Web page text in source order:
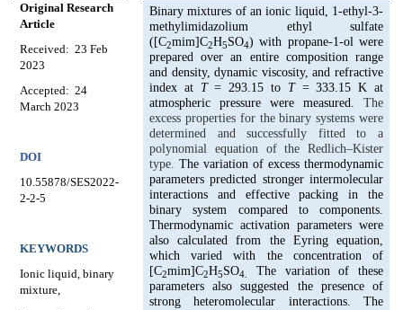
Original Research
Article
Received: 23 Feb
2023
Accepted: 24
March 2023
DOI
10.55878/SES2022-
2-2-5
KEYWORDS
Ionic liquid, binary
mixture,
Binary mixtures of an ionic liquid, 1-ethyl-3-
methylimidazolium ethyl sulfate
([C2mim]C2H5SO4) with propane-1-ol were
prepared over an entire composition range
and density, dynamic viscosity, and refractive
index at T= 293.15 to T= 333.15 K at
atmospheric pressure were measured. The
excess properties for the binary systems were
determined and successfully fitted to a
polynomial equation of the Redlich–Kister
type.The variation of excess thermodynamic
parameters predicted stronger intermolecular
interactions and effective packing in the
binary system compared to components.
Thermodynamic activation parameters were
also calculated from the Eyring equation,
which varied with the concentration of
[C2mim]C2H5SO4.
The variation of these
parameters also suggested the presence of
strong heteromolecular interactions. The